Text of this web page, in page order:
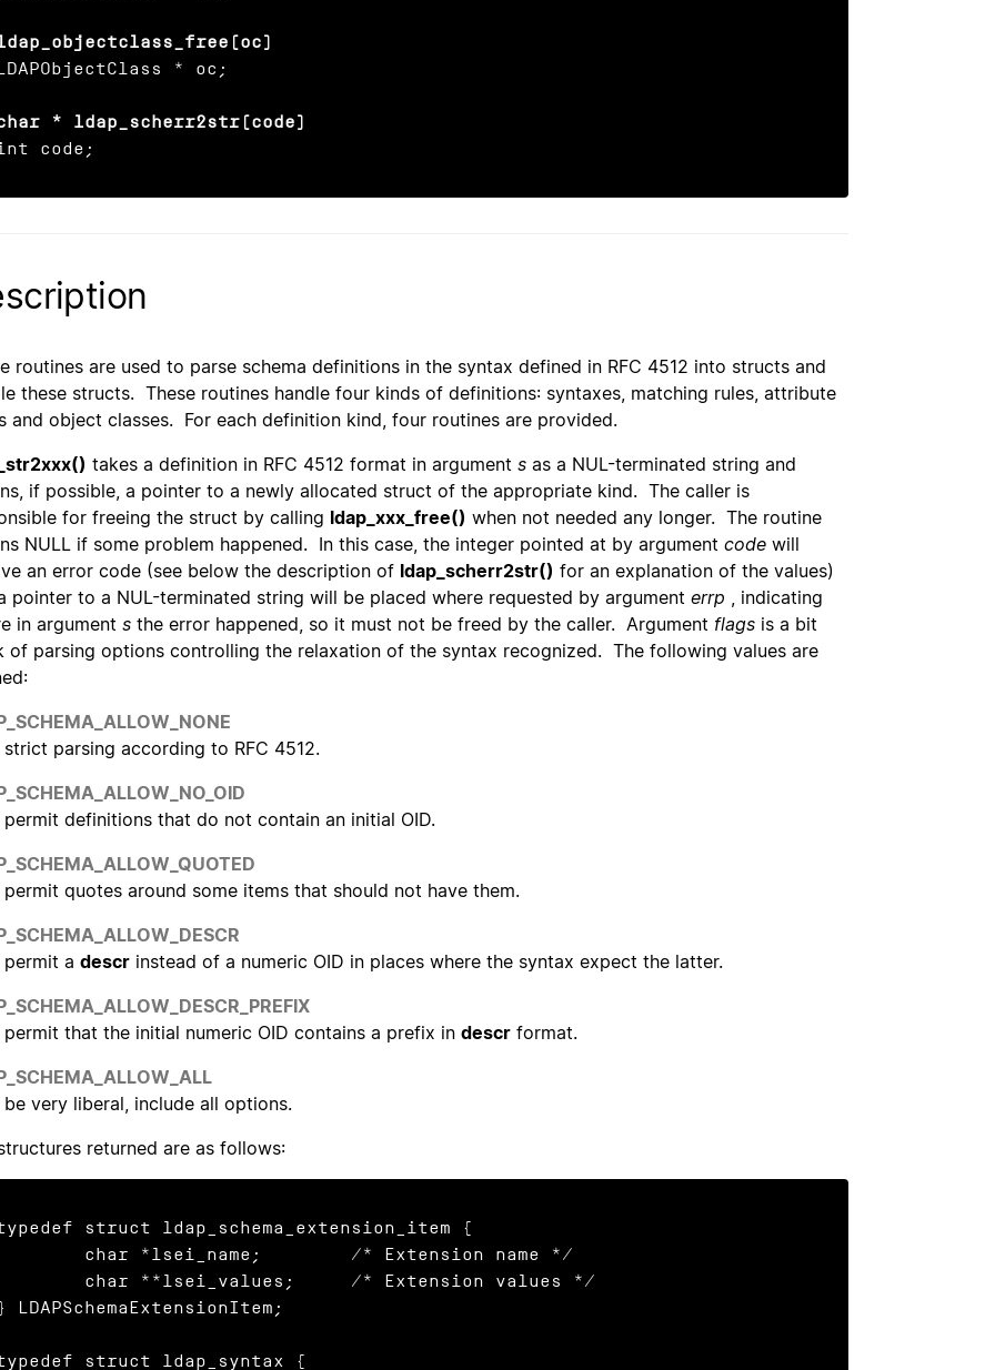
* oc;
* ldap_scherr2str(code)
code;
routines are used to parse schema definitions in the syntax defined in RFC 4512 into structs and
these structs. These routines handle four kinds of definitions: syntaxes, matching rules, attribute
and object classes. For each definition kind, four routines are provided.
takes a definition in RFC 4512 format in argument s as a NUL-terminated string and
if possible, a pointer to a newly allocated struct of the appropriate kind. The caller is
for freeing the struct by calling ldap_xxx_free() when not needed any longer. The routine
NULL if some problem happened. In this case, the integer pointed at by argument code will
an error code (see below the description of ldap_scherr2str() for an explanation of the values)
pointer to a NUL-terminated string will be placed where requested by argument errp , indicating
in argument s the error happened, so it must not be freed by the caller. Argument flags is a bit
of parsing options controlling the relaxation of the syntax recognized. The following values are
strict parsing according to RFC 4512.
permit definitions that do not contain an initial OID.
permit quotes around some items that should not have them.
permit a descr instead of a numeric OID in places where the syntax expect the latter.
permit that the initial numeric OID contains a prefix in descr format.
be very liberal, include all options.
returned are as follows:
struct ldap_schema_extension_item {
LDAPSchemaExtensionItem;
struct ldap_syntax {